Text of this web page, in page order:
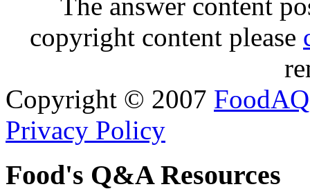
copyright content please
Copyright © 2007 FoodAQ
Privacy Policy
Food's Q&A Resources